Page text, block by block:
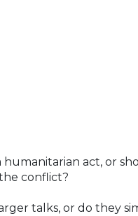
act, or
conflict?
talks, or do they